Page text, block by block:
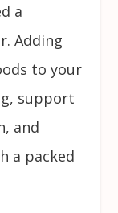
a
Adding
to your
support
and
a packed